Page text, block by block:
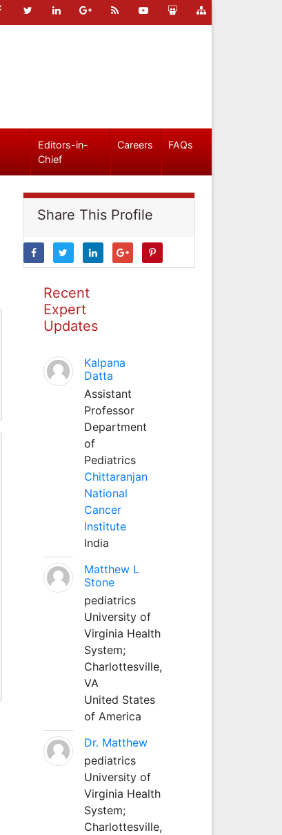
Editors-in-
Chief
Careers FAQs
Share This Profile
Recent
Expert
Updates
Kalpana
Datta
Assistant
Professor
Department
of
Pediatrics
Chittaranjan
National
Cancer
Institute
India
Matthew L
Stone
pediatrics
University of
Virginia Health
System;
Charlottesville,
VA
United States
of America
Dr. Matthew
pediatrics
University of
Virginia Health
System;
Charlottesville,